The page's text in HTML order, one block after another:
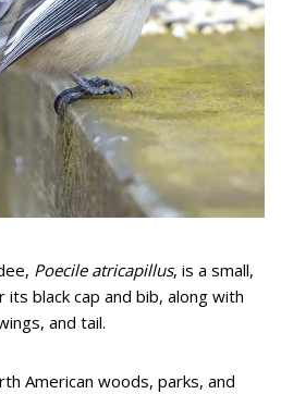
Poecile atricapillus, is a small,
black cap and bib, along with
and tail.
American woods, parks, and